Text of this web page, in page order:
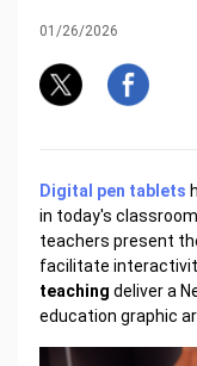
01/26/2026
Digital pen tablets
in today's
teachers present
facilitate
teaching deliver a
education graphic